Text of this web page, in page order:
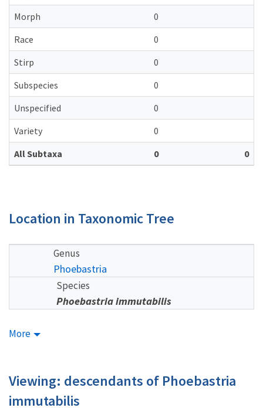
Morph
0
Race
0
Stirp
0
Subspecies
0
Unspecified
0
Variety
0
All Subtaxa
0 0
Location in Taxonomic Tree
Genus
Phoebastria
Species
Phoebastria immutabilis
More
Viewing: descendants of Phoebastria
immutabilis